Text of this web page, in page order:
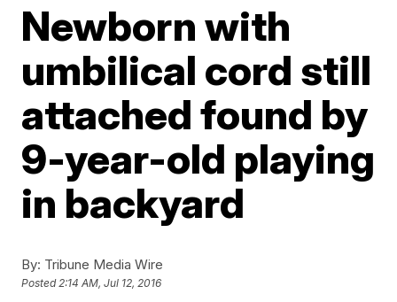
Newborn with
umbilical cord still
attached found by
9-year-old playing
in backyard
By: Tribune Media Wire
Posted2:14 AM, Jul 12, 2016